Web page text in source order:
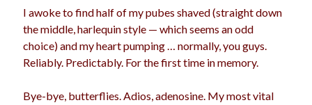
I awoke to find half of my pubes shaved (straight down
the middle, harlequin style — which seems an odd
choice) and my heart pumping … normally, you guys.
Reliably. Predictably. For the first time in memory.
Bye-bye, butterflies. Adios, adenosine. My most vital